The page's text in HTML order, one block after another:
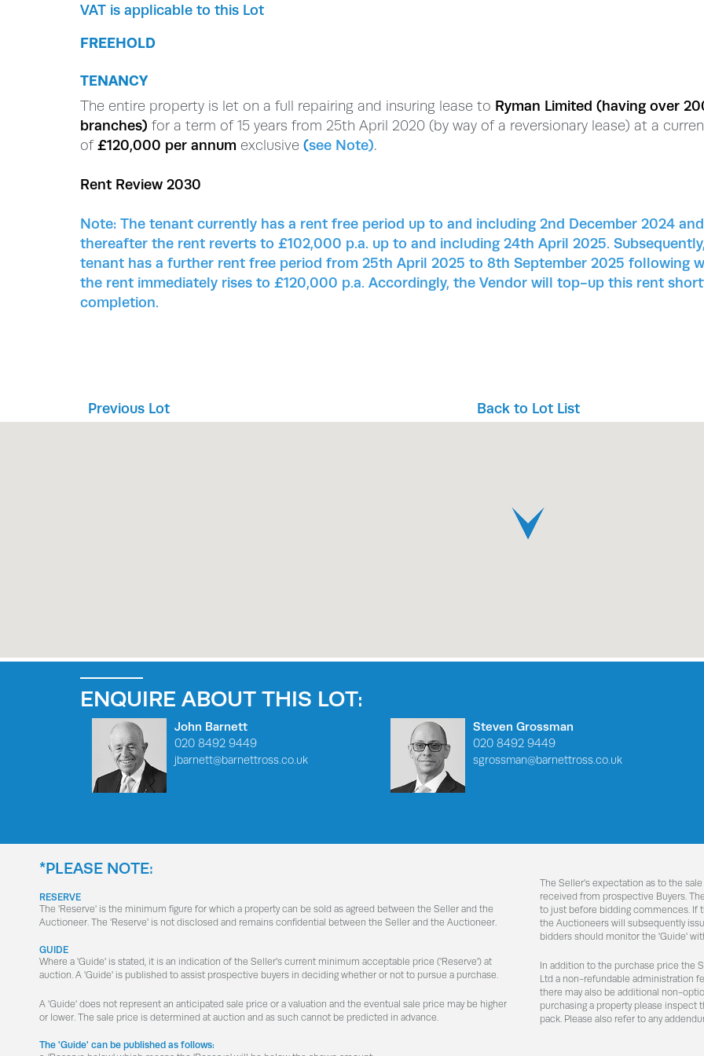
VAT is applicable to this Lot
FREEHOLD
TENANCY
The entire property is let on a full repairing and insuring lease to Ryman Limited (having over
branches) for a term of 15 years from 25th April 2020 (by way of a reversionary lease) at a
of£120,000 per annum exclusive (see Note).
Rent Review 2030
Note: The tenant currently has a rent free period up to and including 2nd December 2024 and
thereafter the rent reverts to £102,000 p.a. up to and including 24th April 2025.
tenant has a further rent free period from 25th April 2025 to 8th September 2025 following
the rent immediately rises to £120,000 p.a. Accordingly, the Vendor will top-up this rent
completion.
Previous Lot Back to Lot List
ENQUIRE ABOUT THIS LOT:
John Barnett
020 8492 9449
jbarnett@barnettross.co.uk
Steven Grossman
020 8492 9449
sgrossman@barnettross.co.uk
*PLEASE NOTE:
RESERVE
The 'Reserve' is the minimum figure for which a property can be sold as agreed between the Seller and the
Auctioneer. The 'Reserve' is not disclosed and remains confidential between the Seller and the Auctioneer.
GUIDE
Where a 'Guide' is stated, it is an indication of the Seller's current minimum acceptable price ('Reserve') at
auction. A 'Guide' is published to assist prospective buyers in deciding whether or not to pursue a purchase.
A 'Guide' does not represent an anticipated sale price or a valuation and the eventual sale price may be higher
or lower. The sale price is determined at auction and as such cannot be predicted in advance.
The 'Guide' can be published as follows:
The Seller's expectation as to the
received from prospective Buyers.
to just before bidding commences. If
the Auctioneers will subsequently
bidders should monitor the 'Guide'
In addition to the purchase price the
Ltd a non-refundable administration
there may also be additional non-
purchasing a property please inspect
pack. Please also refer to any